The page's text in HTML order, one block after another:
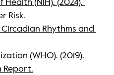
Risk.
Rhythms and
(WHO). (2019).
Report.